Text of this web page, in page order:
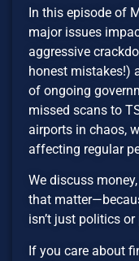
In this episode of
major issues
aggressive
honest mistakes!)
of ongoing
missed scans to
airports in chaos,
affecting regular
We discuss
that
isn’t just politics
If you care about